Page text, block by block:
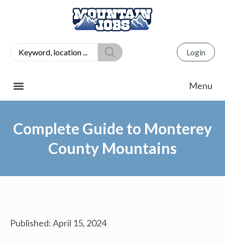
Login
Complete Guide to Monterey
County Mountains
Published:April 15, 2024